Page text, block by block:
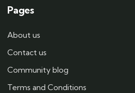
Pages
About us
Contact us
Community blog
Terms and Conditions